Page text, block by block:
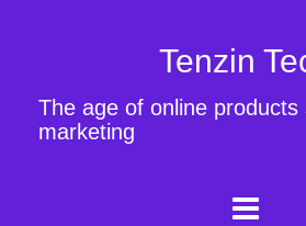
Tenzin
The age of online products
marketing